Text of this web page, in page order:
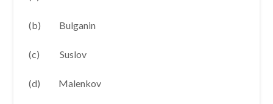
(b) Bulganin
(c) Suslov
(d) Malenkov